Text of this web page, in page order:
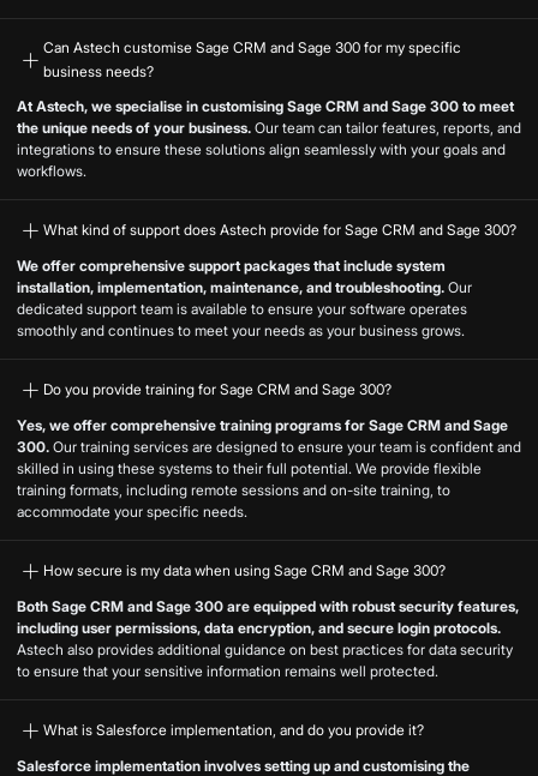
Can Astech customise Sage CRM and Sage 300 for my specific
business needs?
At Astech, we specialise in customising Sage CRM and Sage 300 to meet
the unique needs of your business. Our team can tailor features, reports, and
integrations to ensure these solutions align seamlessly with your goals and
workflows.
What kind of support does Astech provide for Sage CRM and Sage 300?
We offer comprehensive support packages that include system
installation, implementation, maintenance, and troubleshooting. Our
dedicated support team is available to ensure your software operates
smoothly and continues to meet your needs as your business grows.
Do you provide training for Sage CRM and Sage 300?
Yes, we offer comprehensive training programs for Sage CRM and Sage
300. Our training services are designed to ensure your team is confident and
skilled in using these systems to their full potential. We provide flexible
training formats, including remote sessions and on-site training, to
accommodate your specific needs.
How secure is my data when using Sage CRM and Sage 300?
Both Sage CRM and Sage 300 are equipped with robust security features,
including user permissions, data encryption, and secure login protocols.
Astech also provides additional guidance on best practices for data security
to ensure that your sensitive information remains well protected.
What is Salesforce implementation, and do you provide it?
Salesforce implementation involves setting up and customising the